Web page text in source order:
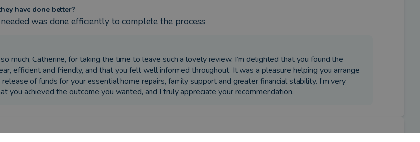
have done better?
was done efficiently to complete the process
much, Catherine, for taking the time to leave such a lovely review. I’m delighted that you found the
efficient and friendly, and that you felt well informed throughout. It was a pleasure helping you arrange
of funds for your essential home repairs, family support and greater financial stability. I’m very
you achieved the outcome you wanted, and I truly appreciate your recommendation.